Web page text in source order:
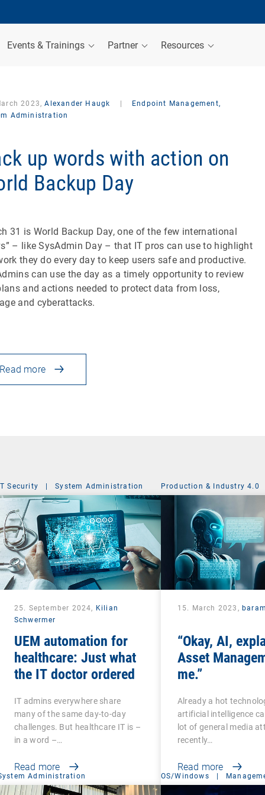
Events & Trainings Partner Resources
2023,Alexander Haugk
Endpoint Management,
Administration
up words with action on
Backup Day
31 is World Backup Day, one of the few international
– like SysAdmin Day – that IT pros can use to highlight
they do every day to keep users safe and productive.
can use the day as a timely opportunity to review
and actions needed to protect data from loss,
and cyberattacks.
Read more
Security | System Administration
25. September 2024, Kilian
Schwermer
UEM automation for
healthcare: Just what
the IT doctor ordered
IT admins everywhere share
many of the same day-to-day
challenges. But healthcare IT is –
in a word –…
Read more
Production & Industry 4.0
15. March 2023,
“Okay, AI,
Asset
me.”
Already a hot
artificial intelligence
lot of general media
recently…
Read more
Administration OS/Windows |